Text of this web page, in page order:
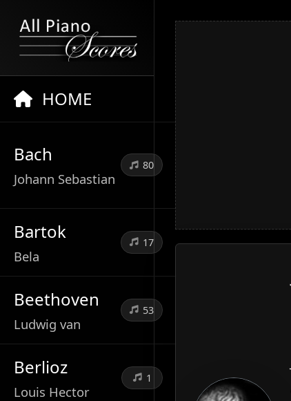
HOME
Bach
Johann Sebastian
80
Bartok
Bela
17
Beethoven
Ludwig van
53
Berlioz
Louis Hector
1